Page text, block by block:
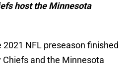
host the Minnesota
2021 NFL preseason finished
Chiefs and the Minnesota